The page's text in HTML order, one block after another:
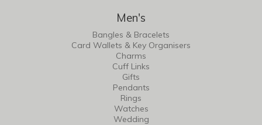
Men's
Bangles & Bracelets
Card Wallets & Key Organisers
Charms
Cuff Links
Gifts
Pendants
Rings
Watches
Wedding